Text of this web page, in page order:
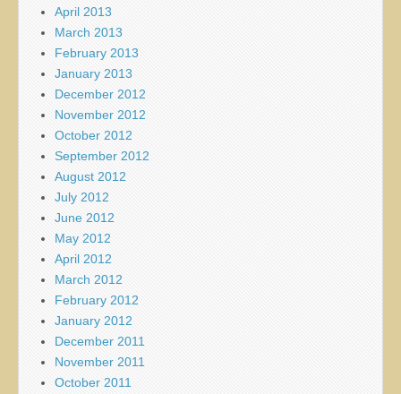
April 2013
March 2013
February 2013
January 2013
December 2012
November 2012
October 2012
September 2012
August 2012
July 2012
June 2012
May 2012
April 2012
March 2012
February 2012
January 2012
December 2011
November 2011
October 2011